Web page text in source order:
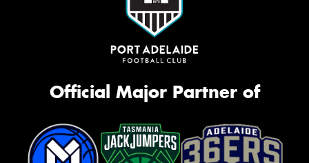
Official Major Partner of